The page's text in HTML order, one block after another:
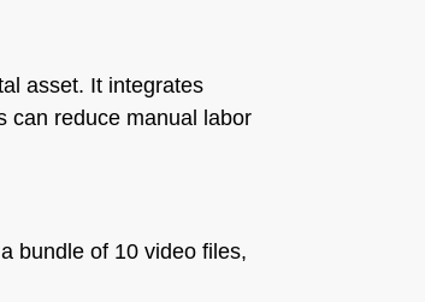
asset. It integrates
can reduce manual labor
bundle of 10 video files,